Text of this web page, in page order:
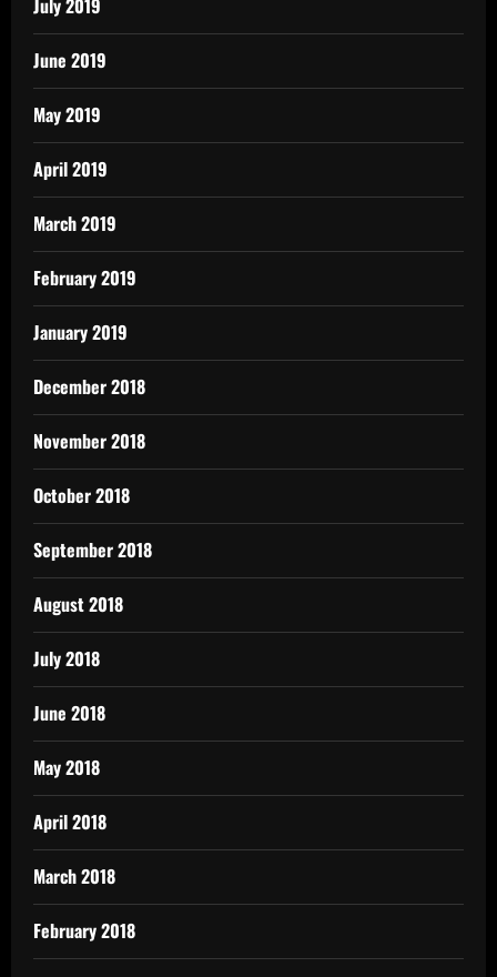
June 2019
May 2019
April 2019
March 2019
February 2019
January 2019
December 2018
November 2018
October 2018
September 2018
August 2018
July 2018
June 2018
May 2018
April 2018
March 2018
February 2018